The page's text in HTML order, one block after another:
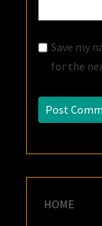
Save my
for the
HOME